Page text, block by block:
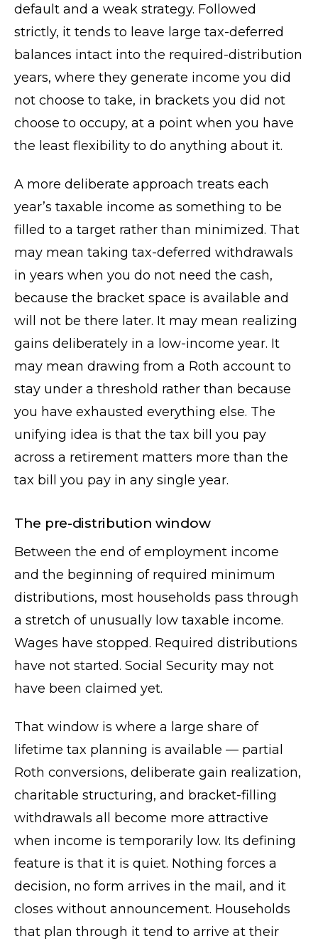
default and a weak strategy. Followed
strictly, it tends to leave large tax-deferred
balances intact into the required-distribution
years, where they generate income you did
not choose to take, in brackets you did not
choose to occupy, at a point when you have
the least flexibility to do anything about it.
A more deliberate approach treats each
year’s taxable income as something to be
filled to a target rather than minimized. That
may mean taking tax-deferred withdrawals
in years when you do not need the cash,
because the bracket space is available and
will not be there later. It may mean realizing
gains deliberately in a low-income year. It
may mean drawing from a Roth account to
stay under a threshold rather than because
you have exhausted everything else. The
unifying idea is that the tax bill you pay
across a retirement matters more than the
tax bill you pay in any single year.
The pre-distribution window
Between the end of employment income
and the beginning of required minimum
distributions, most households pass through
a stretch of unusually low taxable income.
Wages have stopped. Required distributions
have not started. Social Security may not
have been claimed yet.
That window is where a large share of
lifetime tax planning is available — partial
Roth conversions, deliberate gain realization,
charitable structuring, and bracket-filling
withdrawals all become more attractive
when income is temporarily low. Its defining
feature is that it is quiet. Nothing forces a
decision, no form arrives in the mail, and it
closes without announcement. Households
that plan through it tend to arrive at their